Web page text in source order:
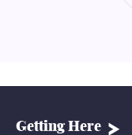
Getting Here